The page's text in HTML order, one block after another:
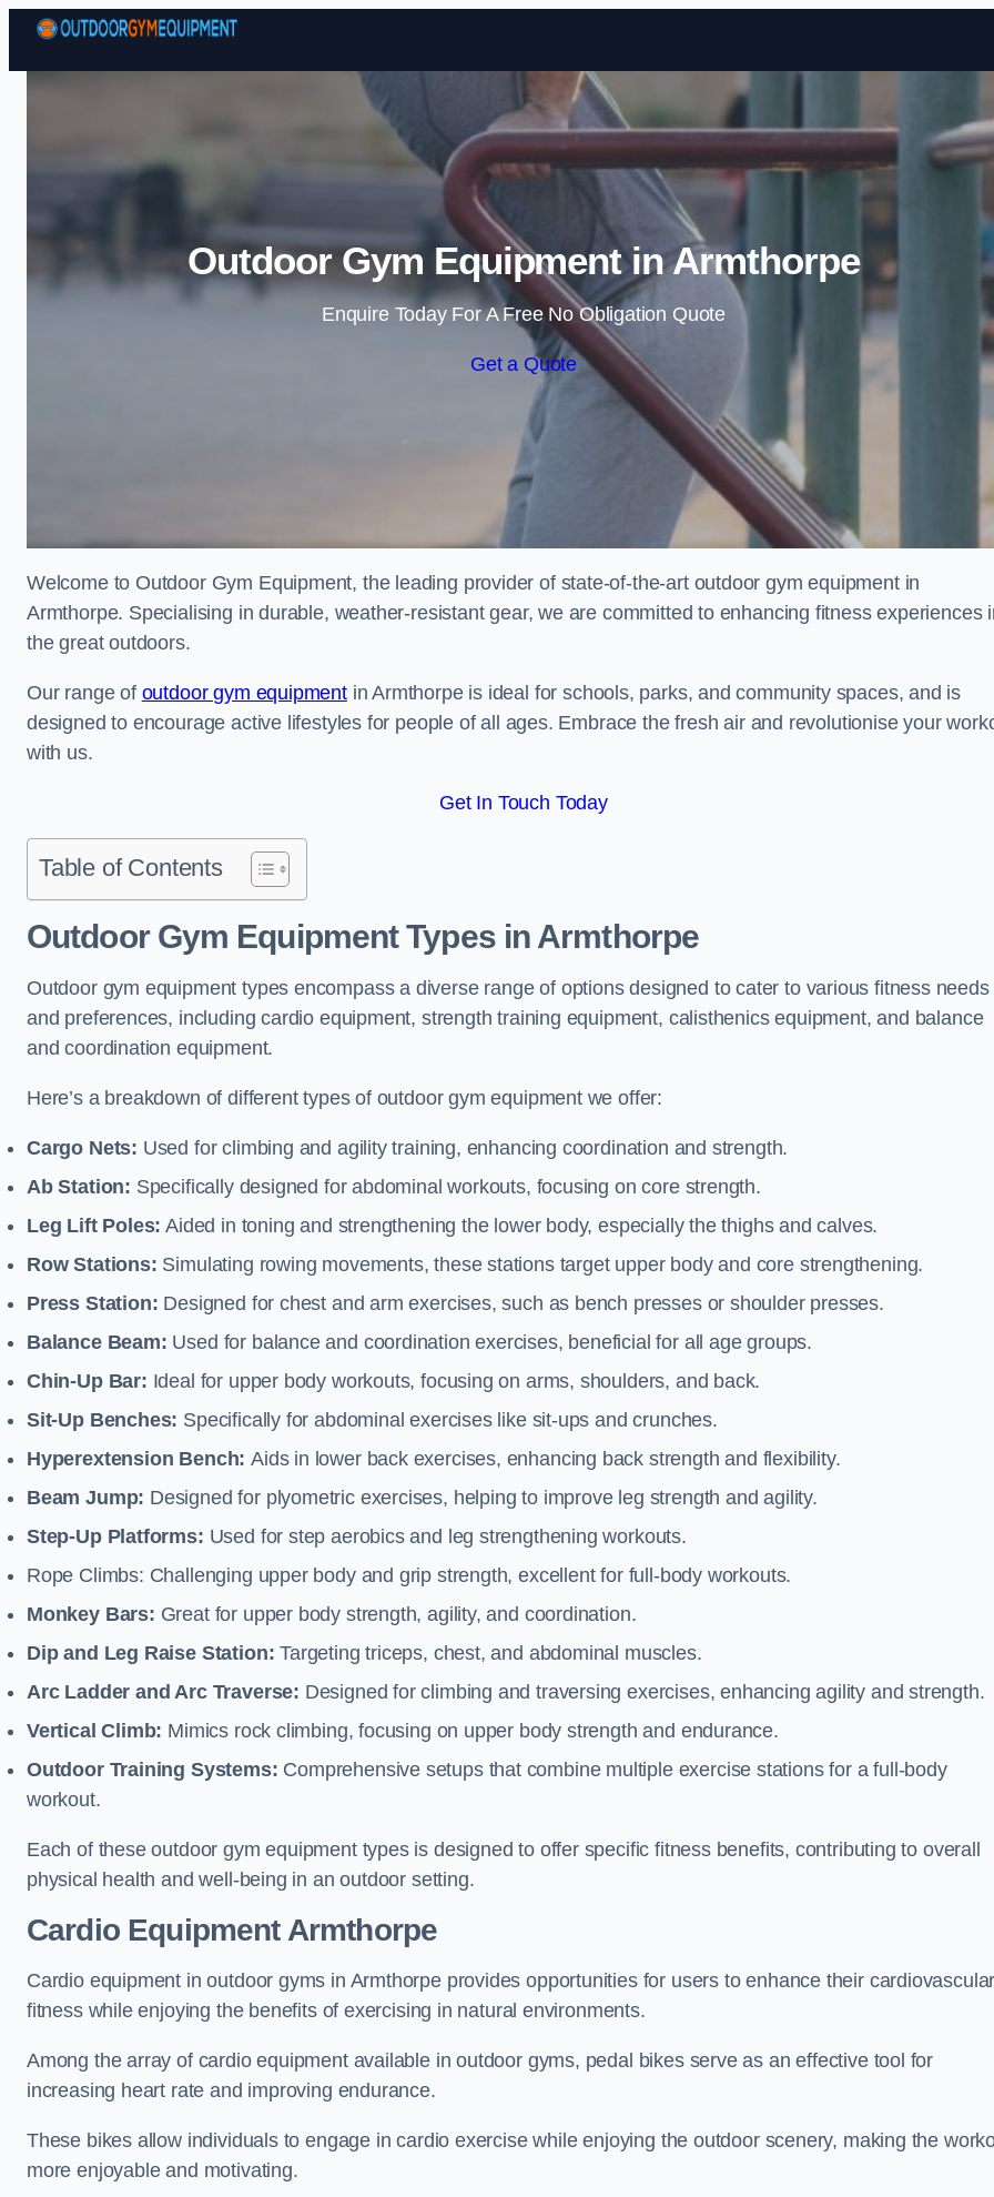
Skip to content
Outdoor Gym Equipment in Armthorpe
Enquire Today For A Free No Obligation Quote
Get a Quote
Welcome to Outdoor Gym Equipment, the leading provider of state-of-the-art outdoor gym equipment in
Armthorpe. Specialising in durable, weather-resistant gear, we are committed to enhancing fitness experiences
the great outdoors.
Our range of outdoor gym equipmentin Armthorpe is ideal for schools, parks, and community spaces, and is
designed to encourage active lifestyles for people of all ages. Embrace the fresh air and revolutionise your
with us.
Get In Touch Today
Table of Contents
Outdoor Gym Equipment Types in Armthorpe
Outdoor gym equipment types encompass a diverse range of options designed to cater to various fitness needs
and preferences, including cardio equipment, strength training equipment, calisthenics equipment, and balance
and coordination equipment.
Here’s a breakdown of different types of outdoor gym equipment we offer:
Cargo Nets: Used for climbing and agility training, enhancing coordination and strength.
Ab Station: Specifically designed for abdominal workouts, focusing on core strength.
Leg Lift Poles: Aided in toning and strengthening the lower body, especially the thighs and calves.
Row Stations: Simulating rowing movements, these stations target upper body and core strengthening.
Press Station: Designed for chest and arm exercises, such as bench presses or shoulder presses.
Balance Beam: Used for balance and coordination exercises, beneficial for all age groups.
Chin-Up Bar: Ideal for upper body workouts, focusing on arms, shoulders, and back.
Sit-Up Benches: Specifically for abdominal exercises like sit-ups and crunches.
Hyperextension Bench:Aids in lower back exercises, enhancing back strength and flexibility.
Beam Jump: Designed for plyometric exercises, helping to improve leg strength and agility.
Step-Up Platforms: Used for step aerobics and leg strengthening workouts.
Rope Climbs: Challenging upper body and grip strength, excellent for full-body workouts.
Monkey Bars: Great for upper body strength, agility, and coordination.
Dip and Leg Raise Station: Targeting triceps, chest, and abdominal muscles.
Arc Ladder and Arc Traverse: Designed for climbing and traversing exercises, enhancing agility and strength.
Vertical Climb: Mimics rock climbing, focusing on upper body strength and endurance.
Outdoor Training Systems: Comprehensive setups that combine multiple exercise stations for a full-body
workout.
Each of these outdoor gym equipment types is designed to offer specific fitness benefits, contributing to overall
physical health and well-being in an outdoor setting.
Cardio Equipment Armthorpe
Cardio equipment in outdoor gyms in Armthorpe provides opportunities for users to enhance their
fitness while enjoying the benefits of exercising in natural environments.
Among the array of cardio equipment available in outdoor gyms, pedal bikes serve as an effective tool for
increasing heart rate and improving endurance.
These bikes allow individuals to engage in cardio exercise while enjoying the outdoor scenery, making the
more enjoyable and motivating.